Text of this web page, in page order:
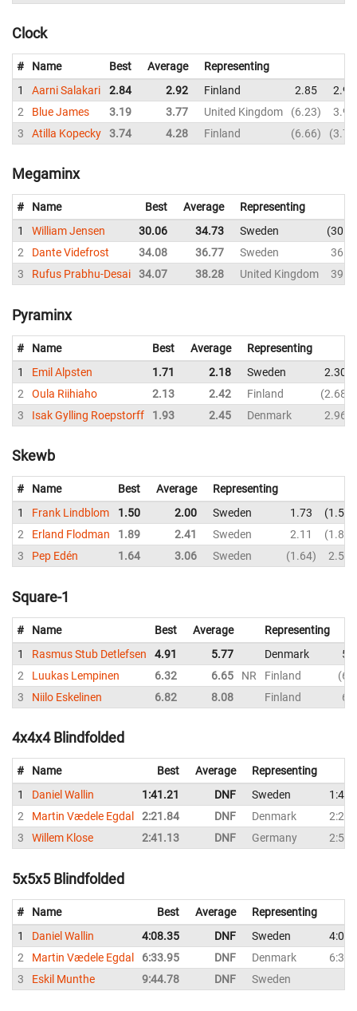
Clock
# Name Best Average
Representing
1
Aarni Salakari 2.84 2.92 Finland 2.85
2.90
2
Blue James 3.19 3.77 United Kingdom 6.23
3.91
3
Atilla Kopecky 3.74 4.28 Finland 6.66 3.74
Megaminx
# Name Best Average
Representing
1
William Jensen 30.06 34.73 Sweden
2
Dante Videfrost 34.08 36.77 Sweden
3
Rufus Prabhu-Desai 34.07 38.28 United Kingdom
Pyraminx
# Name Best Average
Representing
1
Emil Alpsten 1.71 2.18 Sweden
2.30
2
Oula Riihiaho 2.13 2.42 Finland
2.68
3
Isak Gylling Roepstorff 1.93 2.45 Denmark 2.96
Skewb
# Name Best Average
Representing
1
Frank Lindblom 1.50 2.00 Sweden 1.73
1.50
2
Erland Flodman 1.89 2.41 Sweden 2.11
1.89
3
Pep Edén 1.64 3.06 Sweden 1.64 2.59
Square-1
# Name Best Average
Representing
1
Rasmus Stub Detlefsen 4.91 5.77 Denmark
2
Luukas Lempinen 6.32 6.65 NR Finland
3
Niilo Eskelinen 6.82 8.08 Finland
4x4x4 Blindfolded
# Name Best Average
Representing
1
Daniel Wallin 1:41.21 DNF Sweden
2
Martin Vædele Egdal 2:21.84 DNF Denmark
3
Willem Klose 2:41.13 DNF Germany
5x5x5 Blindfolded
# Name Best Average
Representing
1
Daniel Wallin 4:08.35 DNF Sweden
2
Martin Vædele Egdal 6:33.95 DNF Denmark
3
Eskil Munthe 9:44.78 DNF Sweden